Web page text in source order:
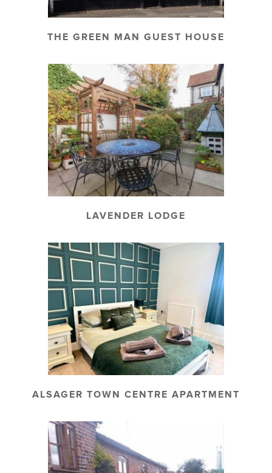
THE GREEN MAN GUEST HOUSE
LAVENDER LODGE
ALSAGER TOWN CENTRE APARTMENT